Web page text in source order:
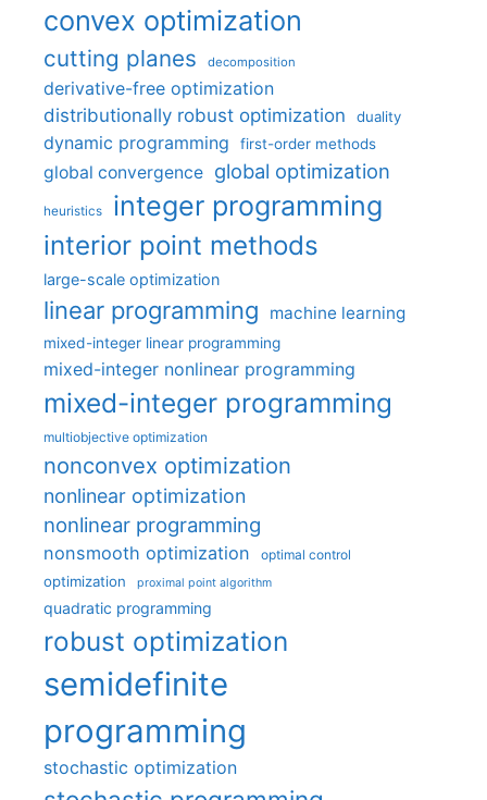
convex optimization
cutting planes decomposition
derivative-free optimization
distributionally robust optimization
duality
dynamic programming first-order methods
global convergence global optimization
heuristics integer programming
interior point methods
large-scale optimization
linear programming machine learning
mixed-integer linear programming
mixed-integer nonlinear programming
mixed-integer programming
multiobjective optimization
nonconvex optimization
nonlinear optimization
nonlinear programming
nonsmooth optimization optimal control
optimization proximal point algorithm
quadratic programming
robust optimization
semidefinite
programming
stochastic optimization